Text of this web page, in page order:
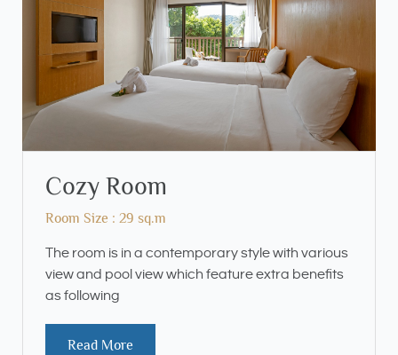
Cozy Room
Room Size : 29 sq.m
The room is in a contemporary style with various
view and pool view which feature extra benefits
as following
Read More